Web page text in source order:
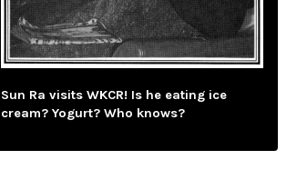
Sun Ra visits WKCR! Is he eating ice
cream? Yogurt? Who knows?